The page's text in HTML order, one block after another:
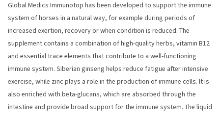
Global Medics Immunotop has been developed to support the immune
system of horses in a natural way, for example during periods of
increased exertion, recovery or when condition is reduced. The
supplement contains a combination of high-quality herbs, vitamin B12
and essential trace elements that contribute to a well-functioning
immune system. Siberian ginseng helps reduce fatigue after intensive
exercise, while zinc plays a role in the production of immune cells. It is
also enriched with beta-glucans, which are absorbed through the
intestine and provide broad support for the immune system. The liquid